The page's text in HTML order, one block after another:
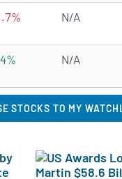
N/A
N/A
STOCKS TO MY